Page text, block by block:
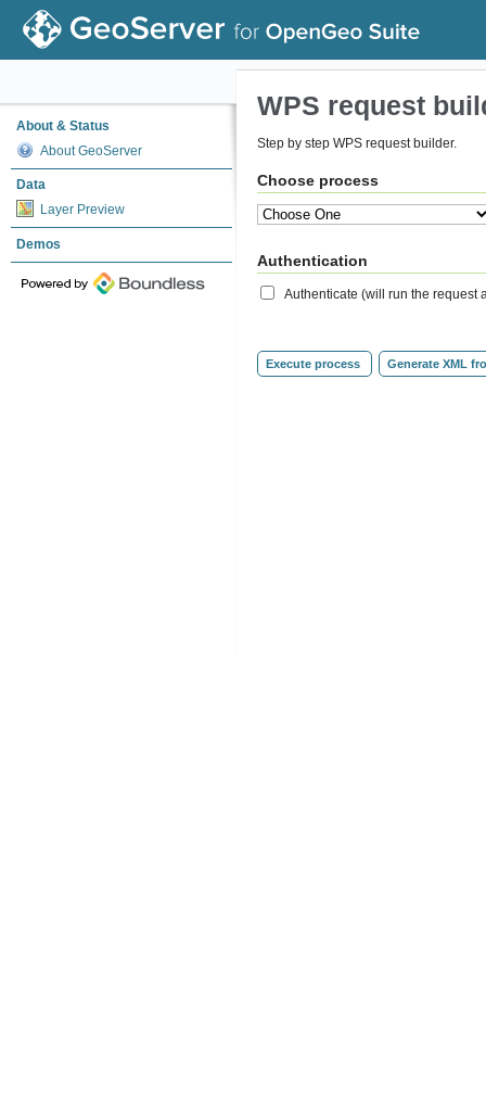
About & Status
About GeoServer
Data
Layer Preview
Demos
WPS request
Step by step WPS request builder.
Choose process
Authentication
Authenticate (will run the request
Execute process Generate XML